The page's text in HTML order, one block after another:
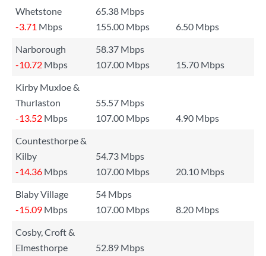
Whetstone
65.38 Mbps
-3.71 Mbps 155.00 Mbps
6.50 Mbps
Narborough
58.37 Mbps
-10.72 Mbps 107.00 Mbps
15.70 Mbps
Kirby Muxloe &
Thurlaston
55.57 Mbps
-13.52 Mbps 107.00 Mbps
4.90 Mbps
Countesthorpe &
Kilby
54.73 Mbps
-14.36 Mbps 107.00 Mbps
20.10 Mbps
Blaby Village
54 Mbps
-15.09 Mbps 107.00 Mbps
8.20 Mbps
Cosby, Croft &
Elmesthorpe
52.89 Mbps